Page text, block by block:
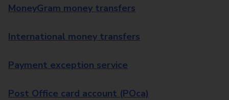
MoneyGram money transfers
International money transfers
Payment exception service
Post Office card account (POca)